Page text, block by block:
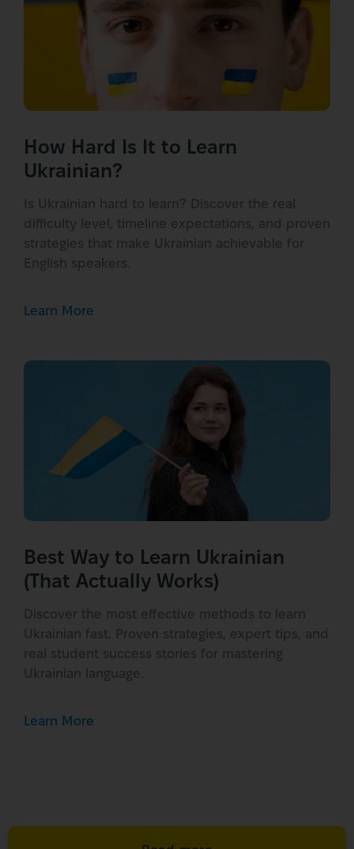
How Hard Is It to Learn
Ukrainian?
Is Ukrainian hard to learn? Discover the real
difficulty level, timeline expectations, and proven
strategies that make Ukrainian achievable for
English speakers.
Learn More
Best Way to Learn Ukrainian
(That Actually Works)
Discover the most effective methods to learn
Ukrainian fast. Proven strategies, expert tips, and
real student success stories for mastering
Ukrainian language.
Learn More